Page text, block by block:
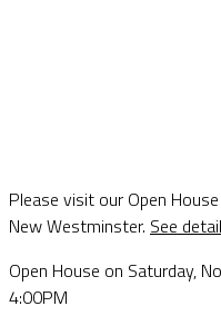
Please visit our Open
New Westminster. See
Open House on Saturday,
4:00PM